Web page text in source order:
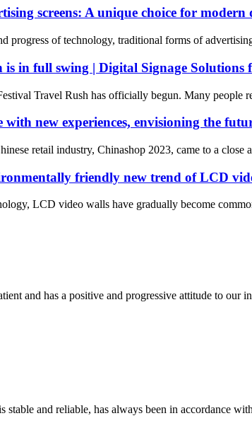
screens: A unique choice for
progress of technology, traditional forms of
is in full swing | Digital Signage
Travel Rush has officially begun. Many people
new experiences, envisioning the
retail industry, Chinashop 2023, came to a
friendly new trend of LCD
LCD video walls have gradually become
and has a positive and progressive attitude to our
and reliable, has always been in accordance